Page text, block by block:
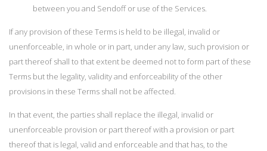
between you and Sendoff or use of the Services.
If any provision of these Terms is held to be illegal, invalid or
unenforceable, in whole or in part, under any law, such provision or
part thereof shall to that extent be deemed not to form part of these
Terms but the legality, validity and enforceability of the other
provisions in these Terms shall not be affected.
In that event, the parties shall replace the illegal, invalid or
unenforceable provision or part thereof with a provision or part
thereof that is legal, valid and enforceable and that has, to the